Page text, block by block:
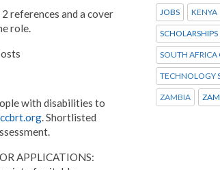
references and a cover
role.
with disabilities to
. Shortlisted
APPLICATIONS:
JOBS KENYA
SCHOLARSHIPS
SOUTH AFRICA
TECHNOLOGY
ZAMBIA